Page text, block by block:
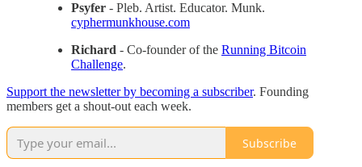
Psyfer - Pleb. Artist. Educator. Munk.
cyphermunkhouse.com
Richard - Co-founder of the Running Bitcoin
Challenge.
Support the newsletter by becoming a subscriber. Founding
members get a shout-out each week.
Subscribe